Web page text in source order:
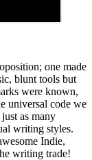
one made
blunt tools but
were known,
universal code we
as many
writing styles.
Indie,
writing trade!